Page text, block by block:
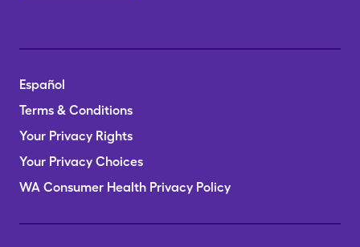
Español
Terms & Conditions
Your Privacy Rights
Your Privacy Choices
WA Consumer Health Privacy Policy